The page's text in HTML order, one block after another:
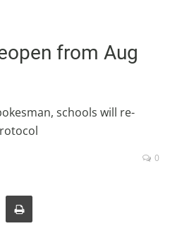
from Aug
schools will re-
0